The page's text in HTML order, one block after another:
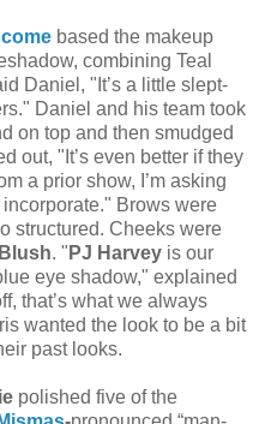
based the makeup
combining Teal
Daniel, "It’s a little slept-
Daniel and his team took
on top and then smudged
out, "It’s even better if they
a prior show, I’m asking
Brows were
structured. Cheeks were
. " PJ Harvey is our
eye shadow," explained
that’s what we always
wanted the look to be a bit
past looks.
polished five of the